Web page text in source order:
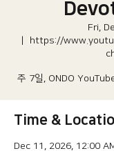
Fri,
https://
주 7일, ONDO
Time &
Dec 11, 2026, 12:00